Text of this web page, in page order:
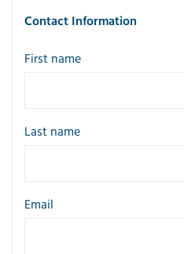
Contact Information
First name
Last name
Email